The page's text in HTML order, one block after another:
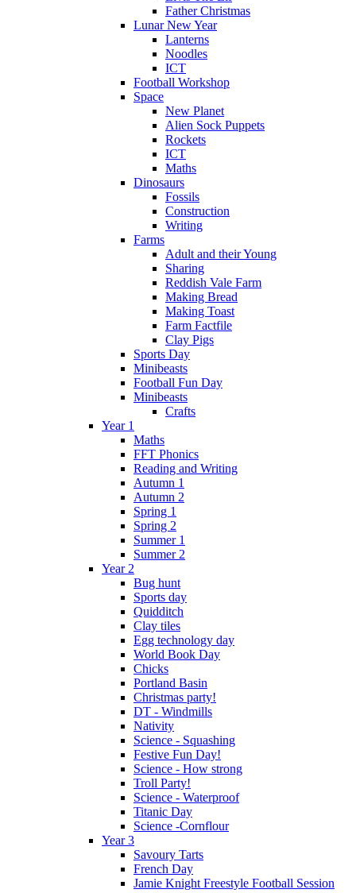
Father Christmas
Lunar New Year
Lanterns
Noodles
ICT
Football Workshop
Space
New Planet
Alien Sock Puppets
Rockets
ICT
Maths
Dinosaurs
Fossils
Construction
Writing
Farms
Adult and their Young
Sharing
Reddish Vale Farm
Making Bread
Making Toast
Farm Factfile
Clay Pigs
Sports Day
Minibeasts
Football Fun Day
Minibeasts
Crafts
Year 1
Maths
FFT Phonics
Reading and Writing
Autumn 1
Autumn 2
Spring 1
Spring 2
Summer 1
Summer 2
Year 2
Bug hunt
Sports day
Quidditch
Clay tiles
Egg technology day
World Book Day
Chicks
Portland Basin
Christmas party!
DT - Windmills
Nativity
Science - Squashing
Festive Fun Day!
Science - How strong
Troll Party!
Science - Waterproof
Titanic Day
Science -Cornflour
Year 3
Savoury Tarts
French Day
Jamie Knight Freestyle Football Session